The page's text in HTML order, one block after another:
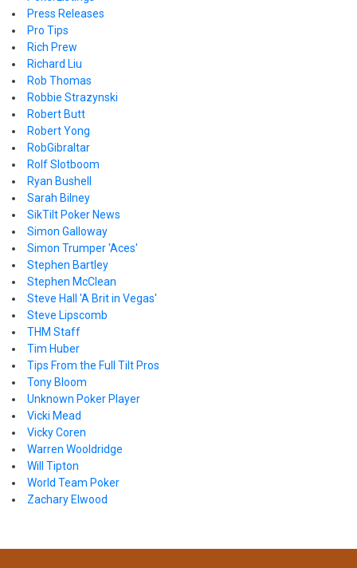
Press Releases
Pro Tips
Rich Prew
Richard Liu
Rob Thomas
Robbie Strazynski
Robert Butt
Robert Yong
RobGibraltar
Rolf Slotboom
Ryan Bushell
Sarah Bilney
SikTilt Poker News
Simon Galloway
Simon Trumper 'Aces'
Stephen Bartley
Stephen McClean
Steve Hall 'A Brit in Vegas'
Steve Lipscomb
THM Staff
Tim Huber
Tips From the Full Tilt Pros
Tony Bloom
Unknown Poker Player
Vicki Mead
Vicky Coren
Warren Wooldridge
Will Tipton
World Team Poker
Zachary Elwood